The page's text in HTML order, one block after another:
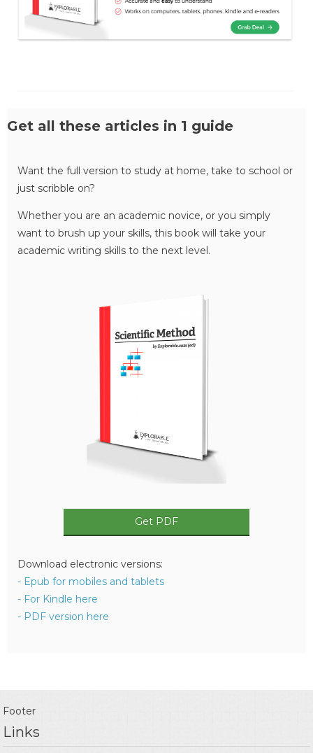
Get all these articles in 1 guide
Want the full version to study at home, take to school or
just scribble on?
Whether you are an academic novice, or you simply
want to brush up your skills, this book will take your
academic writing skills to the next level.
Get PDF
Download electronic versions:
- Epub for mobiles and tablets
- For Kindle here
- PDF version here
Footer
Links